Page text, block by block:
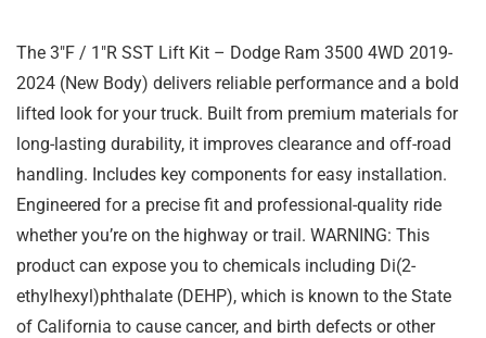
The 3″F / 1″R SST Lift Kit – Dodge Ram 3500 4WD 2019-
2024 (New Body) delivers reliable performance and a bold
lifted look for your truck. Built from premium materials for
long-lasting durability, it improves clearance and off-road
handling. Includes key components for easy installation.
Engineered for a precise fit and professional-quality ride
whether you’re on the highway or trail. WARNING: This
product can expose you to chemicals including Di(2-
ethylhexyl)phthalate (DEHP), which is known to the State
of California to cause cancer, and birth defects or other